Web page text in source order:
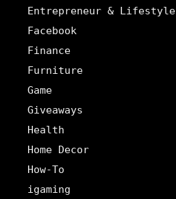
Entrepreneur & Lifestyle
Facebook
Finance
Furniture
Game
Giveaways
Health
Home Decor
How-To
igaming